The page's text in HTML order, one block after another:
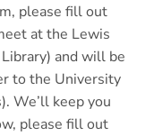
please fill out
at the Lewis
and will be
to the University
We’ll keep you
please fill out